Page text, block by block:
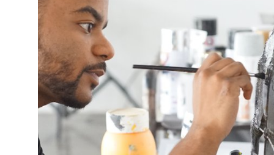
This enables us to present you with relevant ads on third party
websites and apps, such as Facebook and Instagram. We also may link
this data across the different devices you use, as well as process data
about the ads. This is to measure ad performance and to enable ad
Turning off certain cookies can result in related functionality to stop
working correctly. You can change your preferences at any time.
More information